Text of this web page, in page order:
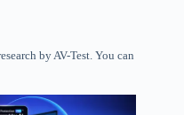
by AV-Test. You can